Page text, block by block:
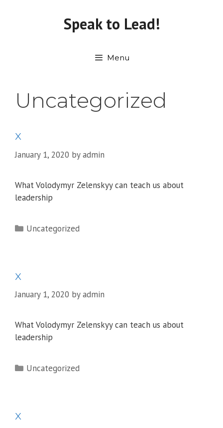
Speak to Lead!
Menu
Uncategorized
x
January 1, 2020 byadmin
What Volodymyr Zelenskyy can teach us about
leadership
Categories
Uncategorized
x
January 1, 2020 byadmin
What Volodymyr Zelenskyy can teach us about
leadership
Categories
Uncategorized
x